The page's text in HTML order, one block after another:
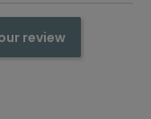
review